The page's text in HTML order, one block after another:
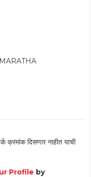
दिसणार नाहीत याची
Profile by